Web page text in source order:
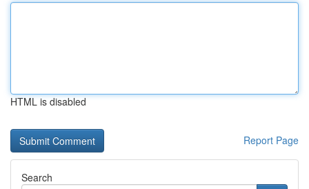
HTML is disabled
Report Page
Search